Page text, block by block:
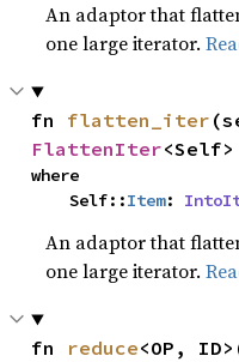
An adaptor that
one large iterator.
fn flatten_iter
FlattenIter<Self>
where
    Self::
Item:
An adaptor that
one large iterator.
fn reduce<OP,